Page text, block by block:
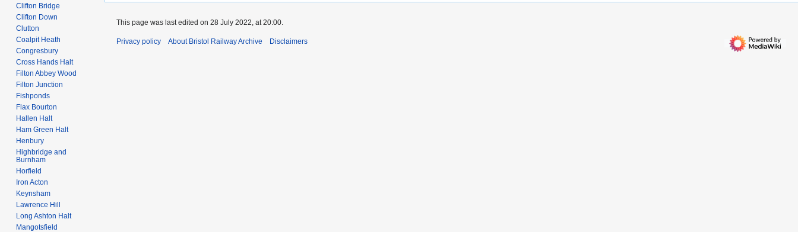
Clifton Bridge
Clifton Down
Clutton
Coalpit Heath
Congresbury
Cross Hands Halt
Filton Abbey Wood
Filton Junction
Fishponds
Flax Bourton
Hallen Halt
Ham Green Halt
Henbury
Highbridge and
Burnham
Horfield
Iron Acton
Keynsham
Lawrence Hill
Long Ashton Halt
Mangotsfield
This page was last edited on 28 July 2022, at 20:00.
Privacy policy About Bristol Railway Archive Disclaimers